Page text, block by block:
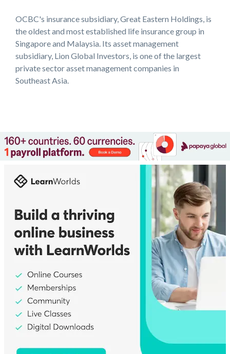
OCBC's insurance subsidiary, Great Eastern Holdings, is
the oldest and most established life insurance group in
Singapore and Malaysia. Its asset management
subsidiary, Lion Global Investors, is one of the largest
private sector asset management companies in
Southeast Asia.